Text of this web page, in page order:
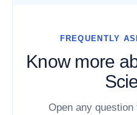
FREQUENTLY
Know more
Open any